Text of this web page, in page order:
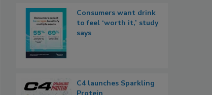
Consumers want drink
to feel ‘worth it,’ study
says
C4 launches Sparkling